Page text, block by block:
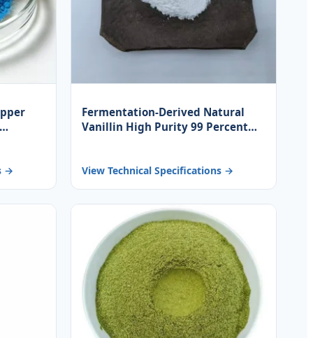
→
Fermentation-Derived Natural
Vanillin High Purity 99 Percent
View Technical Specifications →